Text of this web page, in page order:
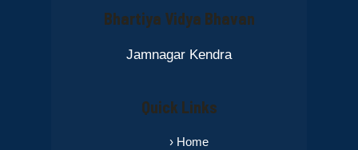
Bhartiya Vidya Bhavan
Jamnagar Kendra
Quick Links
› Home